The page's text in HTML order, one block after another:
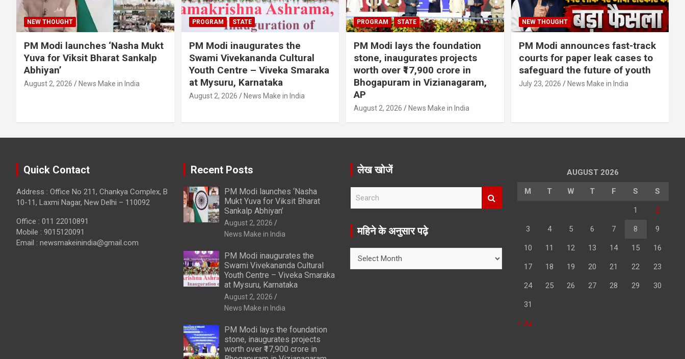
NEW THOUGHT
PM Modi launches ‘Nasha Mukt
Yuva for Viksit Bharat Sankalp
Abhiyan’
August 2, 2026 News Make in India
PROGRAM STATE
PM Modi inaugurates the
Swami Vivekananda Cultural
Youth Centre – Viveka Smaraka
at Mysuru, Karnataka
August 2, 2026 News Make in India
PROGRAM STATE
PM Modi lays the foundation
stone, inaugurates projects
worth over ₹17,900 crore in
Bhogapuram in Vizianagaram,
AP
August 2, 2026 News Make in India
NEW THOUGHT
PM Modi announces fast-track
courts for paper leak cases to
safeguard the future of youth
July 23, 2026 News Make in India
Quick Contact
Address : Office No 211, Chankya Complex, B
10-11, Laxmi Nagar, New Delhi – 110092
Office : 011 22010891
Mobile : 9015120091
Email : newsmakeinindia@gmail.com
Recent Posts
PM Modi launches ‘Nasha
Mukt Yuva for Viksit Bharat
Sankalp Abhiyan’
August 2, 2026
News Make in India
PM Modi inaugurates the
Swami Vivekananda Cultural
Youth Centre – Viveka Smaraka
at Mysuru, Karnataka
August 2, 2026
News Make in India
PM Modi lays the foundation
stone, inaugurates projects
worth over ₹17,900 crore in
लेख खोजें
r
महिने के अनुसार पढ़े
AUGUST 2026
M T W T F S S
1 2
3 4 5 6 7 8 9
10 11 12 13 14 15 16
17 18 19 20 21 22 23
24 25 26 27 28 29 30
31
« Jul